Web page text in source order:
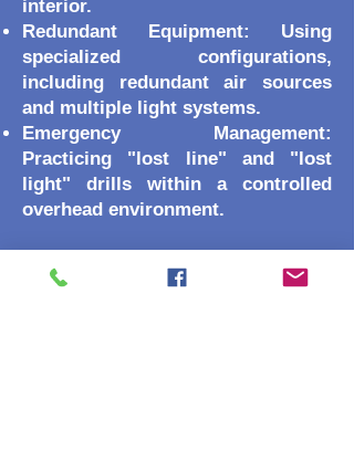
interior.
Redundant Equipment: Using
specialized configurations,
including redundant air sources
and multiple light systems.
Emergency Management:
Practicing "lost line" and "lost
light" drills within a controlled
overhead environment.
Because this course involves